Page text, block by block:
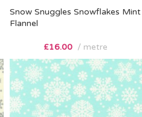
Snow Snuggles Snowflakes Mint
Flannel
£16.00 metre